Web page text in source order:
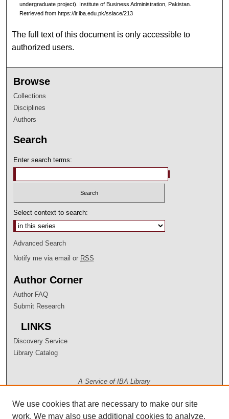
undergraduate project). Institute of Business Administration, Pakistan.
Retrieved from https://ir.iba.edu.pk/sslace/213
The full text of this document is only accessible to
authorized users.
Browse
Collections
Disciplines
Authors
Search
Enter search terms:
Select context to search:
Advanced Search
Notify me via email or RSS
Author Corner
Author FAQ
Submit Research
LINKS
Discovery Service
Library Catalog
A Service of IBA Library
We use cookies that are necessary to make our site
work. We may also use additional cookies to analyze,